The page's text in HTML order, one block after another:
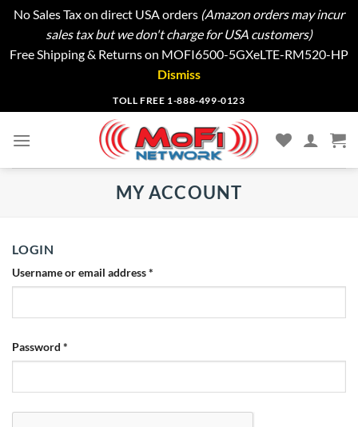
No Sales Tax on direct USA orders (Amazon orders may incur
sales tax but we don't charge for USA customers)
Free Shipping & Returns on MOFI6500-5GXeLTE-RM520-HP
Dismiss
to
content
TOLL FREE 1-888-499-0123
MY ACCOUNT
LOGIN
Username or email address*
Password *